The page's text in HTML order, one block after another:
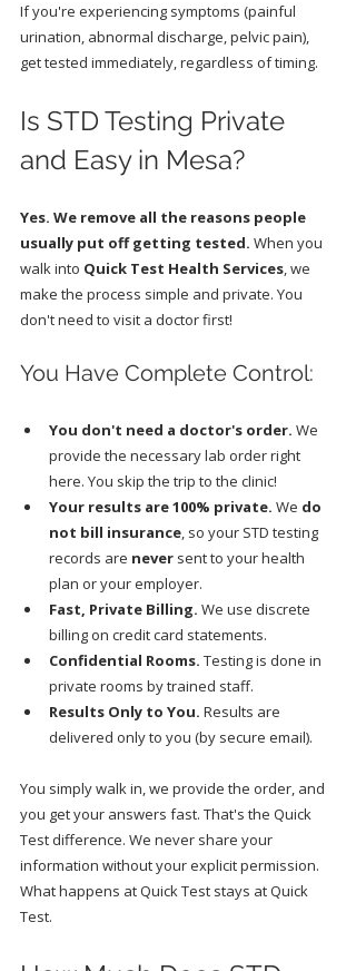
If you're experiencing symptoms (painful
urination, abnormal discharge, pelvic pain),
get tested immediately, regardless of timing.
Is STD Testing Private
and Easy in Mesa?
Yes. We remove all the reasons people
usually put off getting tested. When you
walk into Quick Test Health Services, we
make the process simple and private. You
don't need to visit a doctor first!
You Have Complete Control:
You don't need a doctor's order. We
provide the necessary lab order right
here. You skip the trip to the clinic!
Your results are 100% private. We do
not bill insurance, so your STD testing
records are never sent to your health
plan or your employer.
Fast, Private Billing. We use discrete
billing on credit card statements.
Confidential Rooms. Testing is done in
private rooms by trained staff.
Results Only to You. Results are
delivered only to you (by secure email).
You simply walk in, we provide the order, and
you get your answers fast. That's the Quick
Test difference. We never share your
information without your explicit permission.
What happens at Quick Test stays at Quick
Test.